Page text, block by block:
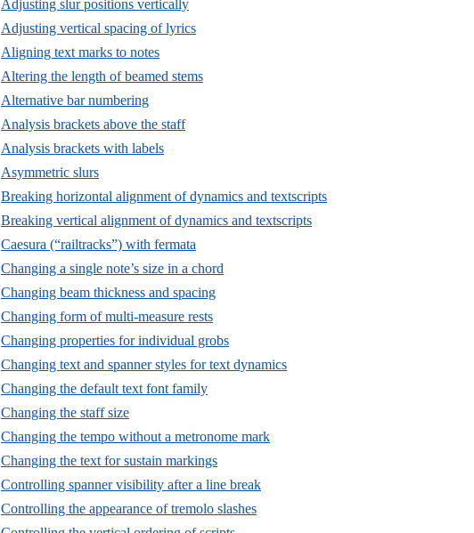
Adjusting slur positions vertically
Adjusting vertical spacing of lyrics
Aligning text marks to notes
Altering the length of beamed stems
Alternative bar numbering
Analysis brackets above the staff
Analysis brackets with labels
Asymmetric slurs
Breaking horizontal alignment of dynamics and textscripts
Breaking vertical alignment of dynamics and textscripts
Caesura (“railtracks”) with fermata
Changing a single note’s size in a chord
Changing beam thickness and spacing
Changing form of multi-measure rests
Changing properties for individual grobs
Changing text and spanner styles for text dynamics
Changing the default text font family
Changing the staff size
Changing the tempo without a metronome mark
Changing the text for sustain markings
Controlling spanner visibility after a line break
Controlling the appearance of tremolo slashes